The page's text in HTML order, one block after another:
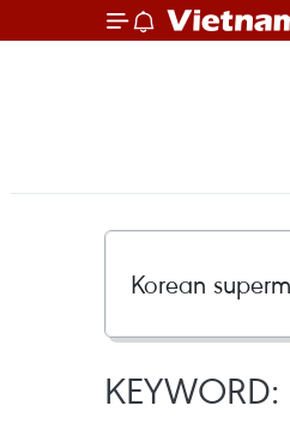
KEYWORD: